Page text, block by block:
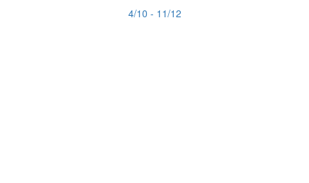
4/10 - 11/12